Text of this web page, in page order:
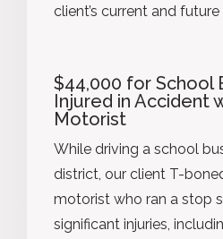
client’s current and
$44,000 for School
Injured in Accident
Motorist
While driving a school
district, our client T-
motorist who ran a stop
significant injuries,